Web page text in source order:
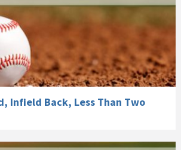
Infield Back, Less Than Two